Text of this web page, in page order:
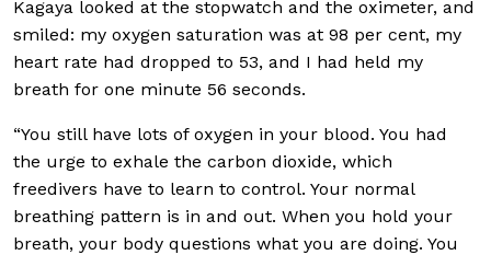
Kagaya looked at the stopwatch and the oximeter, and
smiled: my oxygen saturation was at 98 per cent, my
heart rate had dropped to 53, and I had held my
breath for one minute 56 seconds.
“You still have lots of oxygen in your blood. You had
the urge to exhale the carbon dioxide, which
freedivers have to learn to control. Your normal
breathing pattern is in and out. When you hold your
breath, your body questions what you are doing. You